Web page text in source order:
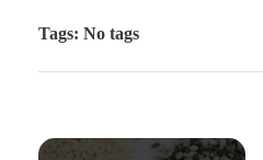
Tags: No tags